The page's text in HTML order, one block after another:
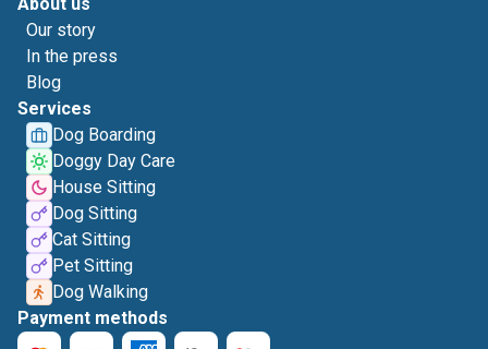
Our story
In the press
Blog
Services
Dog Boarding
Doggy Day Care
House Sitting
Dog Sitting
Cat Sitting
Pet Sitting
Dog Walking
Payment methods